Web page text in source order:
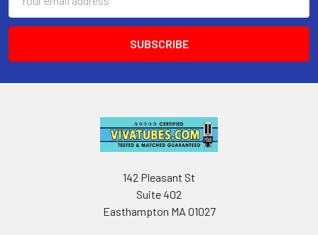
Address
142 Pleasant St
Suite 402
Easthampton MA 01027